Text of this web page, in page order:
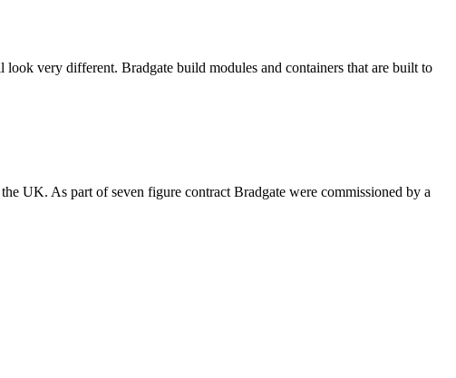
very different. Bradgate build modules and containers that are built to
UK. As part of seven figure contract Bradgate were commissioned by a